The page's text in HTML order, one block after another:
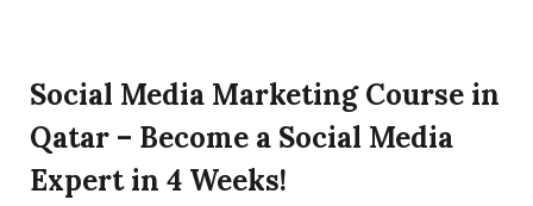
Social Media Marketing Course in
Qatar – Become a Social Media
Expert in 4 Weeks!